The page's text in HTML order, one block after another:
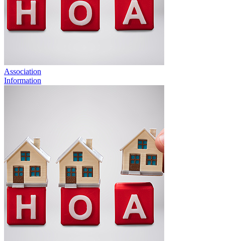
Association
Information